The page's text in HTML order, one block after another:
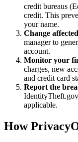
credit bureaus
credit. This
your name.
Change
manager to
account.
Monitor your
charges, new
and credit card
Report the
applicable.
How